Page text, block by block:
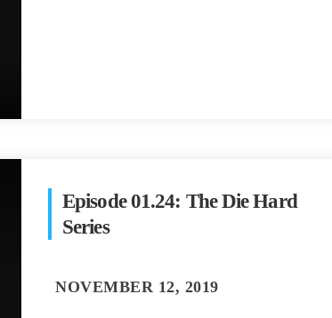
Episode 01.24: The Die Hard
Series